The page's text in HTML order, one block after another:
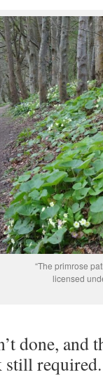
“The primrose
licensed
done, and
still required.